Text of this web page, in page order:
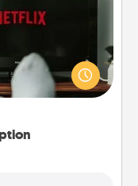
like an evening
or show together!
for the person
don't forget the